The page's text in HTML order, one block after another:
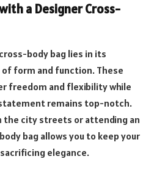
a Designer Cross-
body bag lies in its
form and function. These
freedom and flexibility while
remains top-notch.
the city streets or attending an
bag allows you to keep your
elegance.